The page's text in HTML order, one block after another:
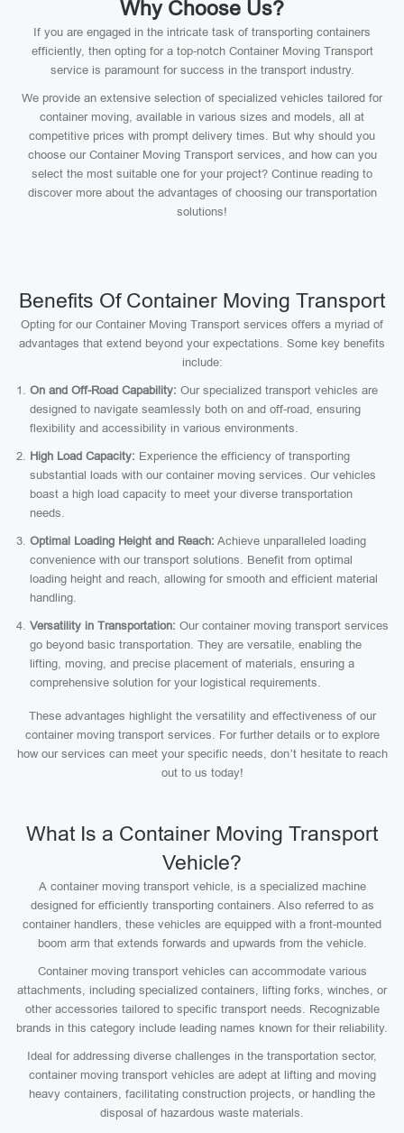
Why Choose Us?
If you are engaged in the intricate task of transporting containers
efficiently, then opting for a top-notch Container Moving Transport
service is paramount for success in the transport industry.
We provide an extensive selection of specialized vehicles tailored for
container moving, available in various sizes and models, all at
competitive prices with prompt delivery times. But why should you
choose our Container Moving Transport services, and how can you
select the most suitable one for your project? Continue reading to
discover more about the advantages of choosing our transportation
solutions!
Benefits Of Container Moving Transport
Opting for our Container Moving Transport services offers a myriad of
advantages that extend beyond your expectations. Some key benefits
include:
On and Off-Road Capability: Our specialized transport vehicles are
designed to navigate seamlessly both on and off-road, ensuring
flexibility and accessibility in various environments.
High Load Capacity: Experience the efficiency of transporting
substantial loads with our container moving services. Our vehicles
boast a high load capacity to meet your diverse transportation
needs.
Optimal Loading Height and Reach: Achieve unparalleled loading
convenience with our transport solutions. Benefit from optimal
loading height and reach, allowing for smooth and efficient material
handling.
Versatility in Transportation: Our container moving transport services
go beyond basic transportation. They are versatile, enabling the
lifting, moving, and precise placement of materials, ensuring a
comprehensive solution for your logistical requirements.
These advantages highlight the versatility and effectiveness of our
container moving transport services. For further details or to explore
how our services can meet your specific needs, don’t hesitate to reach
out to us today!
What Is a Container Moving Transport
Vehicle?
A container moving transport vehicle, is a specialized machine
designed for efficiently transporting containers. Also referred to as
container handlers, these vehicles are equipped with a front-mounted
boom arm that extends forwards and upwards from the vehicle.
Container moving transport vehicles can accommodate various
attachments, including specialized containers, lifting forks, winches, or
other accessories tailored to specific transport needs. Recognizable
brands in this category include leading names known for their reliability.
Ideal for addressing diverse challenges in the transportation sector,
container moving transport vehicles are adept at lifting and moving
heavy containers, facilitating construction projects, or handling the
disposal of hazardous waste materials.